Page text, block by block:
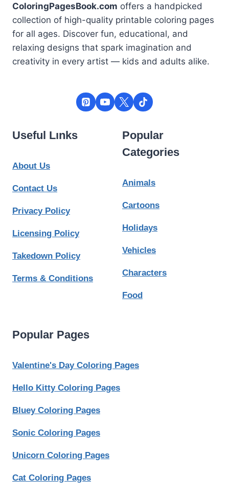
ColoringPagesBook.com offers a handpicked
collection of high-quality printable coloring pages
for all ages. Discover fun, educational, and
relaxing designs that spark imagination and
creativity in every artist — kids and adults alike.
Useful Lınks
About Us
Contact Us
Privacy Policy
Licensing Policy
Takedown Policy
Terms & Conditions
Popular
Categories
Animals
Cartoons
Holidays
Vehicles
Characters
Food
Popular Pages
Valentine's Day Coloring Pages
Hello Kitty Coloring Pages
Bluey Coloring Pages
Sonic Coloring Pages
Unicorn Coloring Pages
Cat Coloring Pages